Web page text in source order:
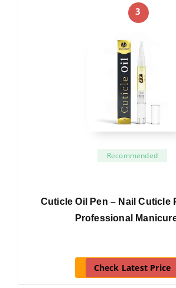
3
Recommended
Cuticle Oil Pen – Nail Cuticle
Professional
Check Latest Price